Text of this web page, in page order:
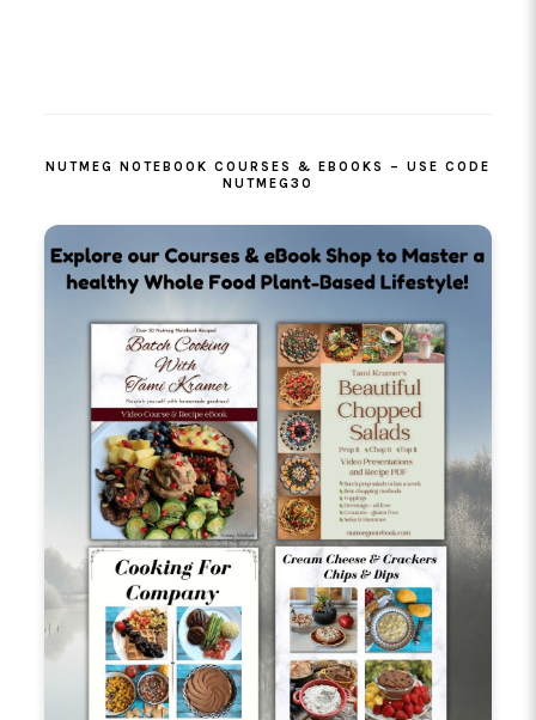
NUTMEG NOTEBOOK COURSES & EBOOKS – USE CODE
NUTMEG30